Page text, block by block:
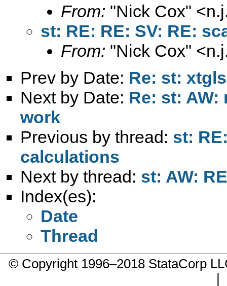
From: "Nick Cox" <
st: RE: RE: SV: RE:
From: "Nick Cox" <
Prev by Date: Re: st:
Next by Date: Re: st:
work
Previous by thread: st:
calculations
Next by thread: st: AW:
Index(es):
Date
Thread
© Copyright 1996–2018 StataCorp